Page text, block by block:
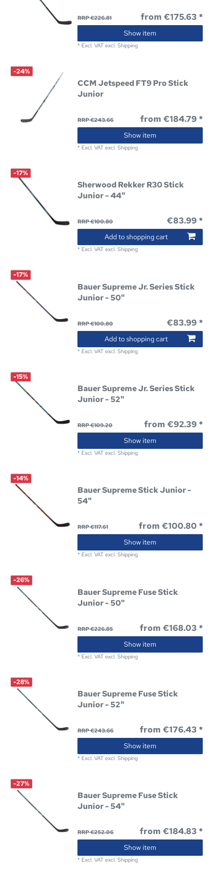
RRP €226.81 from €175.63 *
Show item
* Excl. VAT excl.Shipping
-24%
CCM Jetspeed FT9 Pro Stick
Junior
RRP €243.66 from €184.79 *
Show item
* Excl. VAT excl.Shipping
-17%
Sherwood Rekker R30 Stick
Junior - 44"
RRP €100.80 €83.99 *
Add to shopping cart
* Excl. VAT excl.Shipping
-17%
Bauer Supreme Jr. Series Stick
Junior - 50"
RRP €100.80 €83.99 *
Add to shopping cart
* Excl. VAT excl.Shipping
-15%
Bauer Supreme Jr. Series Stick
Junior - 52"
RRP €109.20 from €92.39 *
Show item
* Excl. VAT excl.Shipping
-14%
Bauer Supreme Stick Junior -
54"
RRP €117.61 from €100.80 *
Show item
* Excl. VAT excl.Shipping
-26%
Bauer Supreme Fuse Stick
Junior - 50"
RRP €226.85 from €168.03 *
Show item
* Excl. VAT excl.Shipping
-28%
Bauer Supreme Fuse Stick
Junior - 52"
RRP €243.66 from €176.43 *
Show item
* Excl. VAT excl.Shipping
-27%
Bauer Supreme Fuse Stick
Junior - 54"
RRP €252.06 from €184.83 *
Show item
* Excl. VAT excl.Shipping